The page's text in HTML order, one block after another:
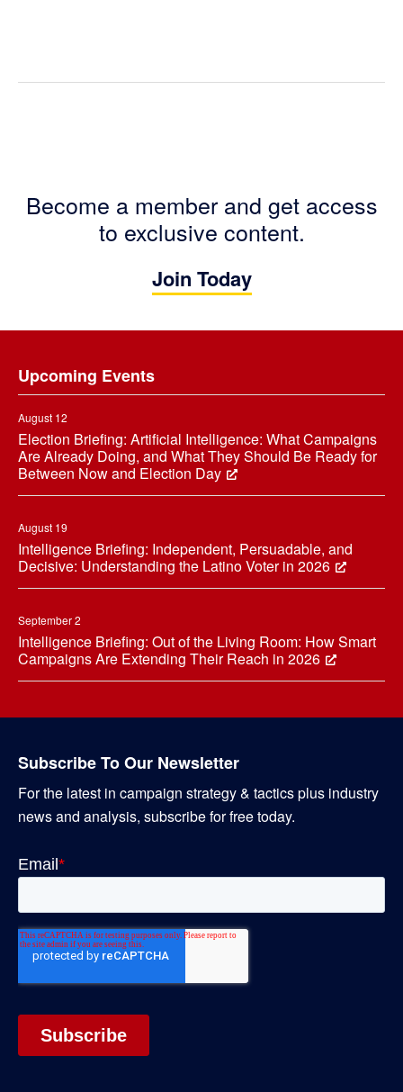
Become a member and get access
to exclusive content.
Join Today
Upcoming Events
August 12
Election Briefing: Artificial Intelligence: What Campaigns
Are Already Doing, and What They Should Be Ready for
Between Now and Election Day
August 19
Intelligence Briefing: Independent, Persuadable, and
Decisive: Understanding the Latino Voter in 2026
September 2
Intelligence Briefing: Out of the Living Room: How Smart
Campaigns Are Extending Their Reach in 2026
Subscribe To Our Newsletter
For the latest in campaign strategy & tactics plus industry
news and analysis, subscribe for free today.